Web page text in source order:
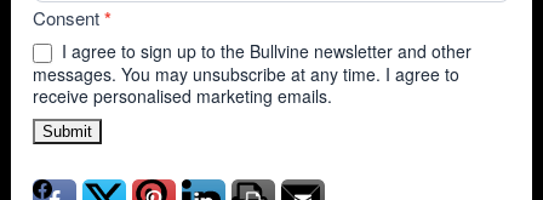
Consent*
I agree to sign up to the Bullvine newsletter and other
messages. You may unsubscribe at any time. I agree to
receive personalised marketing emails.
Submit